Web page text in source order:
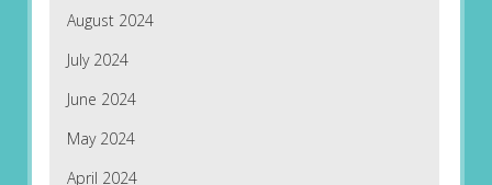
August 2024
July 2024
June 2024
May 2024
April 2024